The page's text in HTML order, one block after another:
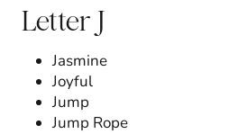
Letter J
Jasmine
Joyful
Jump
Jump Rope